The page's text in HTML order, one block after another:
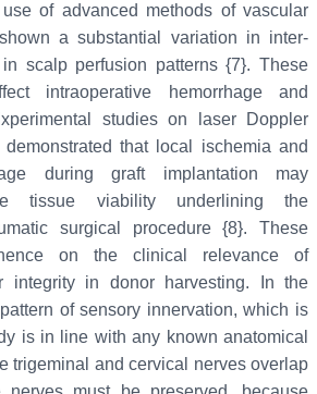
of advanced methods of vascular
a substantial variation in inter-
scalp perfusion patterns {7}. These
intraoperative hemorrhage and
studies on laser Doppler
that local ischemia and
during graft implantation may
tissue viability underlining the
surgical procedure {8}. These
on the clinical relevance of
integrity in donor harvesting. In the
of sensory innervation, which is
is in line with any known anatomical
trigeminal and cervical nerves overlap